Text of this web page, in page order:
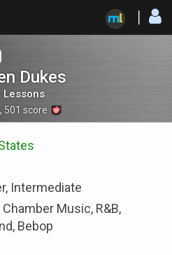
Dukes
Lessons
, 501 score
Intermediate
Music, R&B,
Bebop